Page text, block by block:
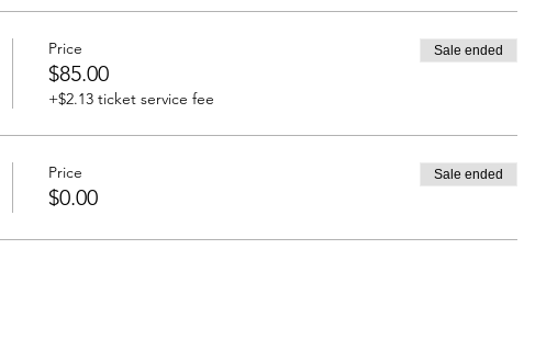
Price
$85.00
+$2.13 ticket service fee
Sale ended
Price
$0.00
Sale ended